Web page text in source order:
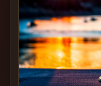
Pricing
Tools